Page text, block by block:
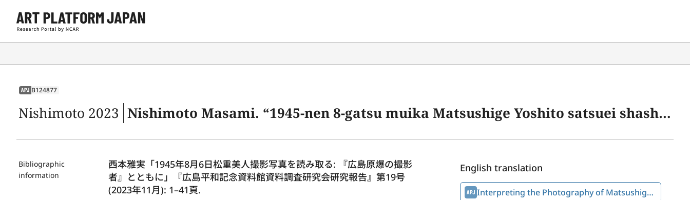
APJ B124877
Nishimoto 2023 Nishimoto Masami. “1945-nen 8-gatsu muika Matsushige Yoshito satsuei shashin o yomitoru: ‘Hiroshima genbaku no satsueisha’ to tomoni.” “Hitoshima Heiwa Kinen Shiryōkan Shiryō Chōsa Kenkyūkai kenkyū hōkoku” 19 (November 2023): 1–41.
Bibliographic
information
西本雅実「1945年8月6日松重美人撮影写真を読み取る: 『広島原爆の撮影
者』とともに」『広島平和記念資料館資料調査研究会研究報告』第19号
(2023年11月): 1–41頁.
English translation
Interpreting the Photography of Matsushige Yoshito on August 6, 1945 Alongside Other “Photographers of the Atomic Bombing of Hiroshima”